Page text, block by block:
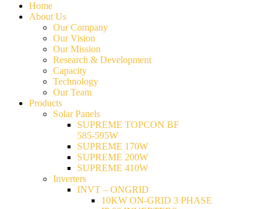
Home
About Us
Our Company
Our Vision
Our Mission
Research & Development
Capacity
Technology
Our Team
Products
Solar Panels
SUPREME TOPCON BF
585-595W
SUPREME 170W
SUPREME 200W
SUPREME 410W
Inverters
INVT – ONGRID
10KW ON-GRID 3 PHASE